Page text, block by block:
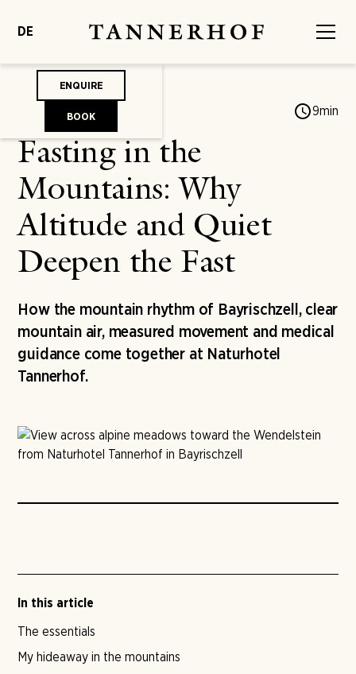
DE
ENQUIRE
BOOK
Jonas von Mengershausen 9min
Fasting in the
Mountains: Why
Altitude and Quiet
Deepen the Fast
How the mountain rhythm of Bayrischzell, clear
mountain air, measured movement and medical
guidance come together at Naturhotel
Tannerhof.
In this article
The essentials
My hideaway in the mountains